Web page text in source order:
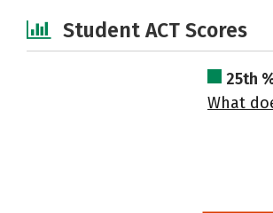
Student ACT Scores
25th
What